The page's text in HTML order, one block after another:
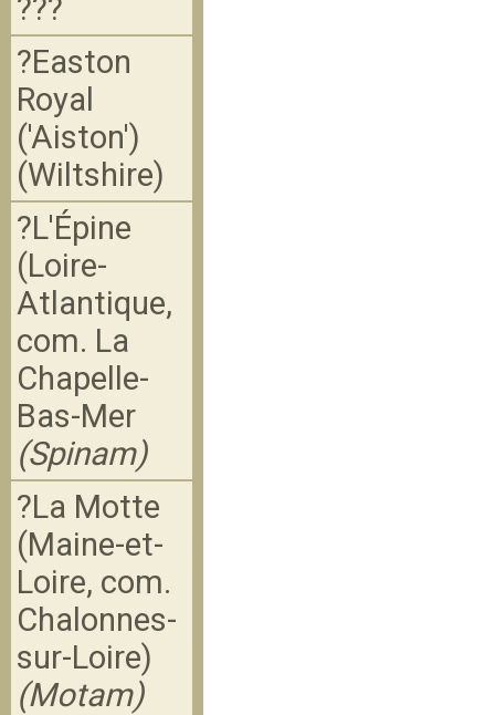
???
?Easton
Royal
('Aiston')
(Wiltshire)
?L'Épine
(Loire-
Atlantique,
com. La
Chapelle-
Bas-Mer
(Spinam)
?La Motte
(Maine-et-
Loire, com.
Chalonnes-
sur-Loire)
(Motam)